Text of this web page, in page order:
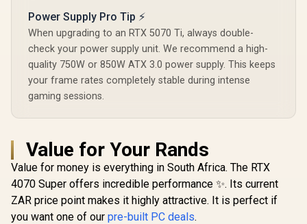
Power Supply Pro Tip ⚡
When upgrading to an RTX 5070 Ti, always double-
check your power supply unit. We recommend a high-
quality 750W or 850W ATX 3.0 power supply. This keeps
your frame rates completely stable during intense
gaming sessions.
Value for Your Rands
Value for money is everything in South Africa. The RTX
4070 Super offers incredible performance ✨. Its current
ZAR price point makes it highly attractive. It is perfect if
you want one of our pre-built PC deals.